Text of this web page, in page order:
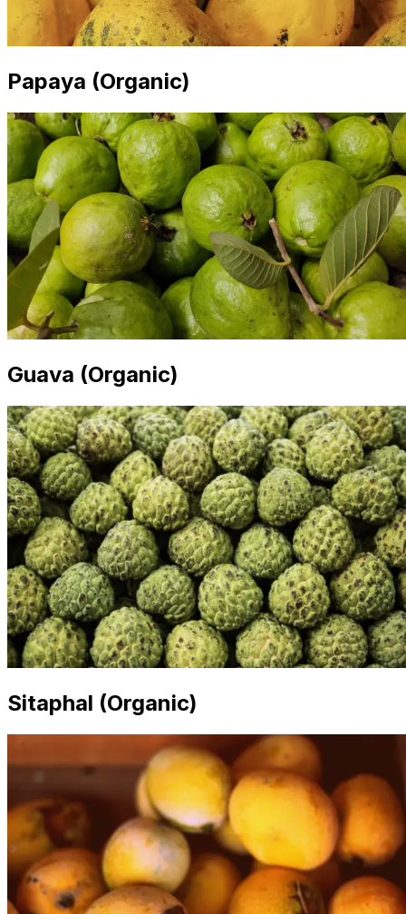
Papaya (Organic)
Guava (Organic)
Sitaphal (Organic)